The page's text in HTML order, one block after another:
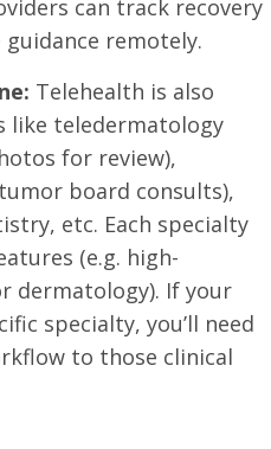
can track recovery
remotely.
Telehealth is also
like teledermatology
for review),
board consults),
etc. Each specialty
(e.g. high-
dermatology). If your
specialty, you’ll need
to those clinical